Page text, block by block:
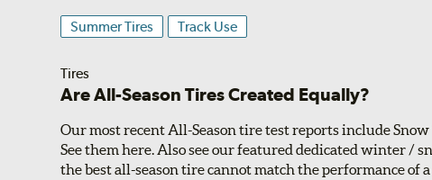
Summer Tires Track Use
Tires
Are All-Season Tires Created Equally?
Our most recent All-Season tire test reports include
See them here. Also see our featured dedicated winter /
the best all-season tire cannot match the performance of